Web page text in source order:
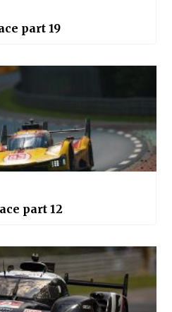
part 19
part 12